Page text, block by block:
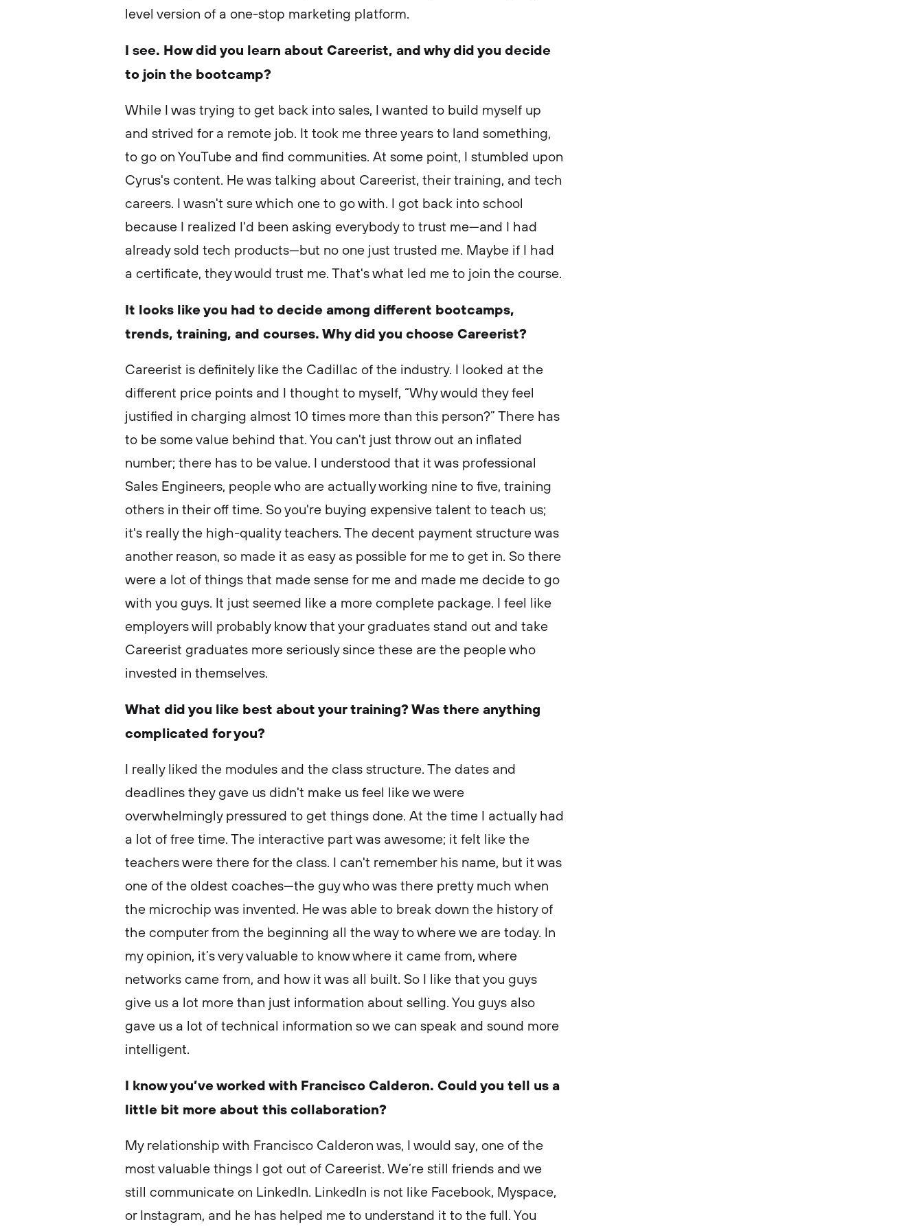
level version of a one-stop marketing platform.
I see. How did you learn about Careerist, and why did you decide
to join the bootcamp?
While I was trying to get back into sales, I wanted to build myself up
and strived for a remote job. It took me three years to land something,
to go on YouTube and find communities. At some point, I stumbled upon
Cyrus's content. He was talking about Careerist, their training, and tech
careers. I wasn't sure which one to go with. I got back into school
because I realized I'd been asking everybody to trust me—and I had
already sold tech products—but no one just trusted me. Maybe if I had
a certificate, they would trust me. That's what led me to join the course.
It looks like you had to decide among different bootcamps,
trends, training, and courses. Why did you choose Careerist?
Careerist is definitely like the Cadillac of the industry. I looked at the
different price points and I thought to myself, “Why would they feel
justified in charging almost 10 times more than this person?” There has
to be some value behind that. You can't just throw out an inflated
number; there has to be value. I understood that it was professional
Sales Engineers, people who are actually working nine to five, training
others in their off time. So you're buying expensive talent to teach us;
it's really the high-quality teachers. The decent payment structure was
another reason, so made it as easy as possible for me to get in. So there
were a lot of things that made sense for me and made me decide to go
with you guys. It just seemed like a more complete package. I feel like
employers will probably know that your graduates stand out and take
Careerist graduates more seriously since these are the people who
invested in themselves.
What did you like best about your training? Was there anything
complicated for you?
I really liked the modules and the class structure. The dates and
deadlines they gave us didn't make us feel like we were
overwhelmingly pressured to get things done. At the time I actually had
a lot of free time. The interactive part was awesome; it felt like the
teachers were there for the class. I can't remember his name, but it was
one of the oldest coaches—the guy who was there pretty much when
the microchip was invented. He was able to break down the history of
the computer from the beginning all the way to where we are today. In
my opinion, it’s very valuable to know where it came from, where
networks came from, and how it was all built. So I like that you guys
give us a lot more than just information about selling. You guys also
gave us a lot of technical information so we can speak and sound more
intelligent.
I know you’ve worked with Francisco Calderon. Could you tell us a
little bit more about this collaboration?
My relationship with Francisco Calderon was, I would say, one of the
most valuable things I got out of Careerist. We’re still friends and we
still communicate on LinkedIn. LinkedIn is not like Facebook, Myspace,
or Instagram, and he has helped me to understand it to the full. You